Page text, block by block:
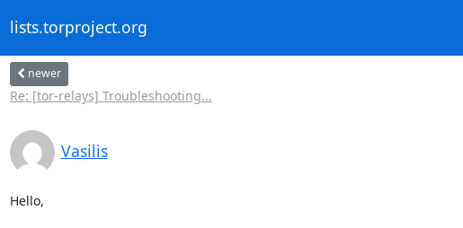
lists.torproject.org
newer
Re: [tor-relays] Troubleshooting...
Vasilis
Hello,